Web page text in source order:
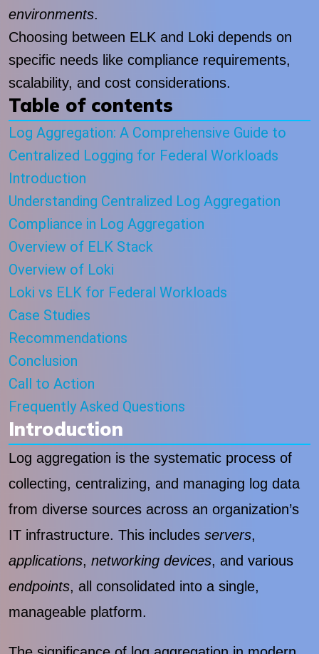
environments.
Choosing between ELK and Loki depends on
specific needs like compliance requirements,
scalability, and cost considerations.
Table of contents
Log Aggregation: A Comprehensive Guide to
Centralized Logging for Federal Workloads
Introduction
Understanding Centralized Log Aggregation
Compliance in Log Aggregation
Overview of ELK Stack
Overview of Loki
Loki vs ELK for Federal Workloads
Case Studies
Recommendations
Conclusion
Call to Action
Frequently Asked Questions
Introduction
Log aggregation is the systematic process of
collecting, centralizing, and managing log data
from diverse sources across an organization’s
IT infrastructure. This includes servers,
applications, networking devices, and various
endpoints, all consolidated into a single,
manageable platform.